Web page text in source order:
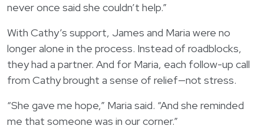
never once said she couldn’t help.”
With Cathy’s support, James and Maria were no
longer alone in the process. Instead of roadblocks,
they had a partner. And for Maria, each follow-up call
from Cathy brought a sense of relief—not stress.
“She gave me hope,” Maria said. “And she reminded
me that someone was in our corner.”